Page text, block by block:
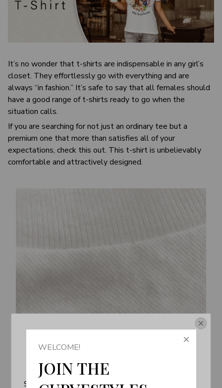
It’s no wonder that t-shirts are indispensable in any girl’s
closet. They effortlessly go with everything and are
always “in fashion.” It’s safe to say that all females should
have a good range of t-shirts ready to go when the
situation calls.
If you are searching for not just an ordinary tee but a
premium one that more than satisfies all of your
expectations, check this out. This t-shirt is unbelievably
comfortable and attractively designed.
WELCOME!
JOIN THE
Get Your 10% Off
Join the Fun!
Subscribe now to stay up-to-date with our latest